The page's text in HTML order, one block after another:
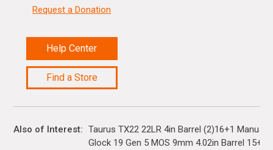
Request a Donation
Help Center
Find a Store
Also of Interest
Taurus TX22 22LR 4in Barrel (2)16+1 Manual
Glock 19 Gen 5 MOS 9mm 4.02in Barrel